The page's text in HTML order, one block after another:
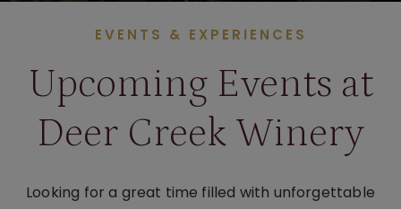
EVENTS & EXPERIENCES
Upcoming Events at
Deer Creek Winery
Looking for a great time filled with unforgettable